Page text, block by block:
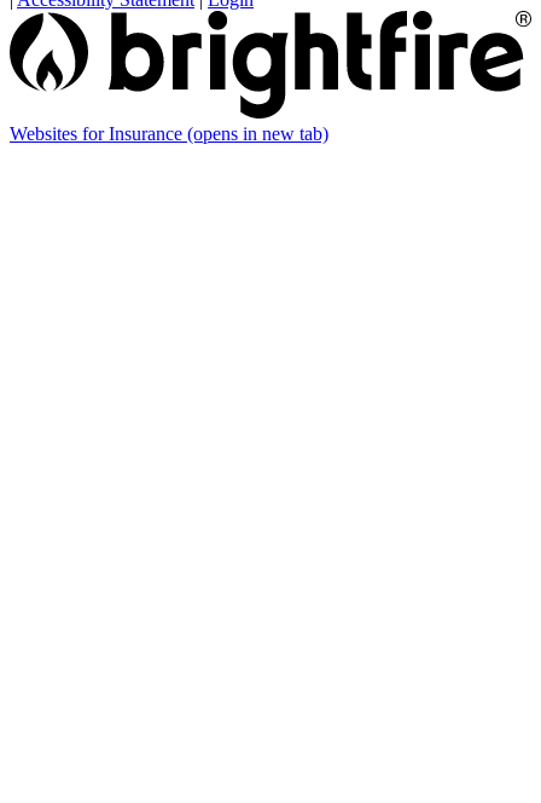
Websites for Insurance (opens in new tab)